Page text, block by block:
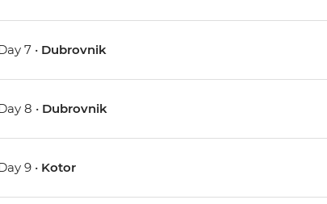
7 • Dubrovnik
8 • Dubrovnik
9 • Kotor